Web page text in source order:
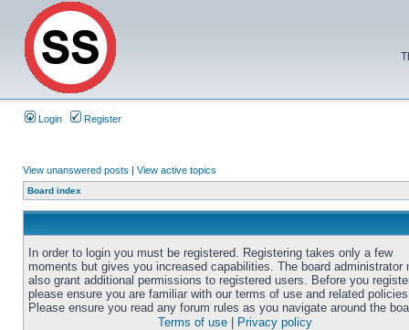
Login Register
View unanswered posts | View active topics
Board index
In order to login you must be registered. Registering takes only a few
moments but gives you increased capabilities. The board administrator
also grant additional permissions to registered users. Before you
please ensure you are familiar with our terms of use and related
Please ensure you read any forum rules as you navigate around the
Terms of use
Privacy policy